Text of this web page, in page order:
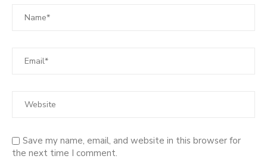
Save my name, email, and website in this browser for
the next time I comment.